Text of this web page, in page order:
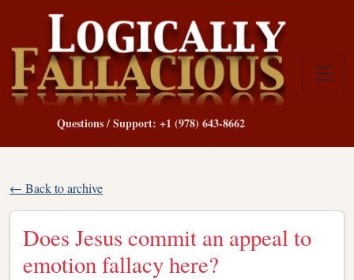
Questions / Support: +1 (978) 643-8662
← Back to archive
Does Jesus commit an appeal to
emotion fallacy here?